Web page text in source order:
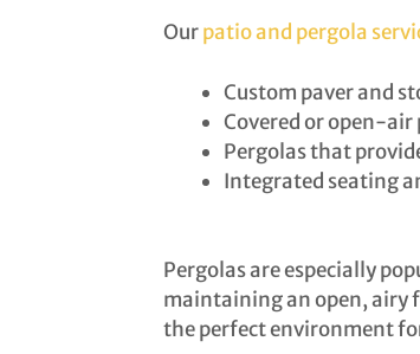
Ourpatio and pergola
Custom paver and
Covered or open-air
Pergolas that
Integrated seating
Pergolas are especially
maintaining an open, airy
the perfect environment